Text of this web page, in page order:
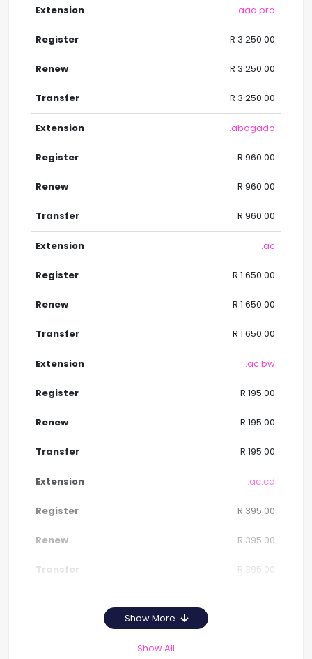
.aaa.pro
R 3 250.00
R 3 250.00
R 3 250.00
.abogado
R 960.00
R 960.00
R 960.00
.ac
R 1 650.00
R 1 650.00
R 1 650.00
.ac.bw
R 195.00
R 195.00
R 195.00
.ac.cd
R 395.00
R 395.00
R 395.00
Show More
Show All